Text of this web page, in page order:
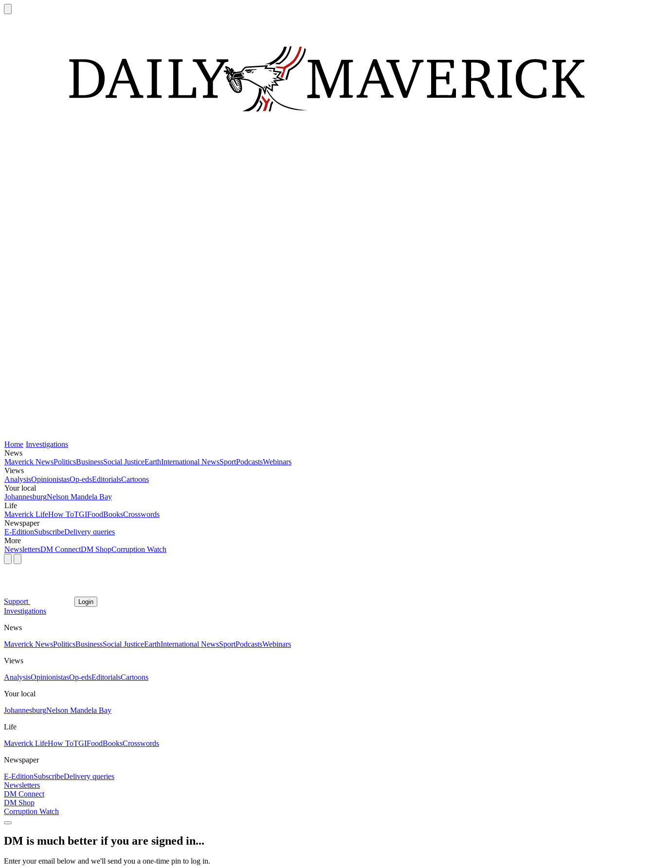
Home Investigations
News
Maverick NewsPoliticsBusinessSocial JusticeEarthInternational NewsSportPodcastsWebinars
Views
AnalysisOpinionistasOp-edsEditorialsCartoons
Your local
JohannesburgNelson Mandela Bay
Life
Maverick LifeHow ToTGIFoodBooksCrosswords
Newspaper
E-EditionSubscribeDelivery queries
More
NewslettersDM ConnectDM ShopCorruption Watch
Support Login
Investigations
News
Maverick NewsPoliticsBusinessSocial JusticeEarthInternational NewsSportPodcastsWebinars
Views
AnalysisOpinionistasOp-edsEditorialsCartoons
Your local
JohannesburgNelson Mandela Bay
Life
Maverick LifeHow ToTGIFoodBooksCrosswords
Newspaper
E-EditionSubscribeDelivery queries
Newsletters
DM Connect
DM Shop
Corruption Watch
DM is much better if you are signed in...
Enter your email below and we'll send you a one-time pin to log in.